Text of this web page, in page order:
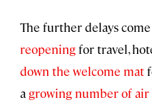
The further delays
reopeningfor travel,
down the welcome mat
a growing number of